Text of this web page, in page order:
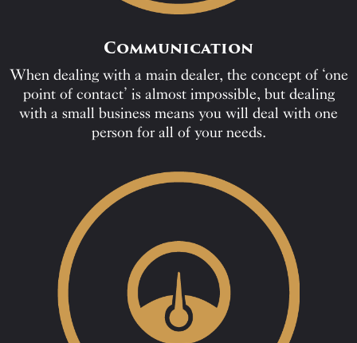
Communication
When dealing with a main dealer, the concept of ‘one
point of contact’ is almost impossible, but dealing
with a small business means you will deal with one
person for all of your needs.